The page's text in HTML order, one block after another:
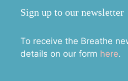
Sign up to our newsletter
To receive the Breathe
details on our form here.